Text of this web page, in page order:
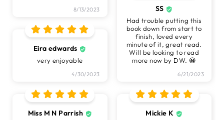
8/13/2023 SS
Had trouble putting this
book down from start to
finish, loved every
minute of it, great read.
Will be looking to read
more now by DW. 😀
6/21/2023
Eira edwards
very enjoyable
4/30/2023
Miss M N Parrish Mickie K